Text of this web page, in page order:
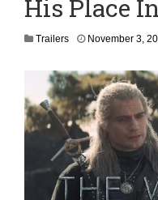
His Place
Trailers November 3,